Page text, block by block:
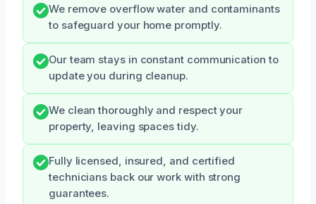
We remove overflow water and contaminants
to safeguard your home promptly.
Our team stays in constant communication to
update you during cleanup.
We clean thoroughly and respect your
property, leaving spaces tidy.
Fully licensed, insured, and certified
technicians back our work with strong
guarantees.